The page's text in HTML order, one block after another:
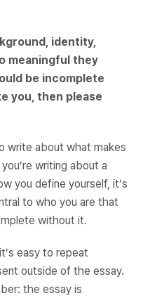
identity,
meaningful they
be incomplete
you, then please
write about what makes
writing about a
you define yourself, it’s
to who you are that
without it.
easy to repeat
outside of the essay.
the essay is